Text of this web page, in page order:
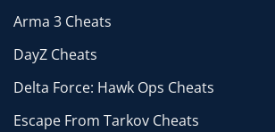
Arma 3 Cheats
DayZ Cheats
Delta Force: Hawk Ops Cheats
Escape From Tarkov Cheats